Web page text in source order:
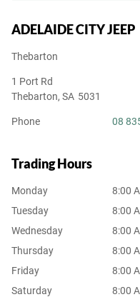
ADELAIDE CITY JEEP
Thebarton
1 Port Rd
Thebarton, SA 5031
Phone 08
Trading Hours
Monday
8:00
Tuesday
8:00
Wednesday
8:00
Thursday
8:00
Friday
8:00
Saturday
8:00